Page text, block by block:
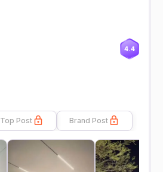
4.4
Top Post Brand Post